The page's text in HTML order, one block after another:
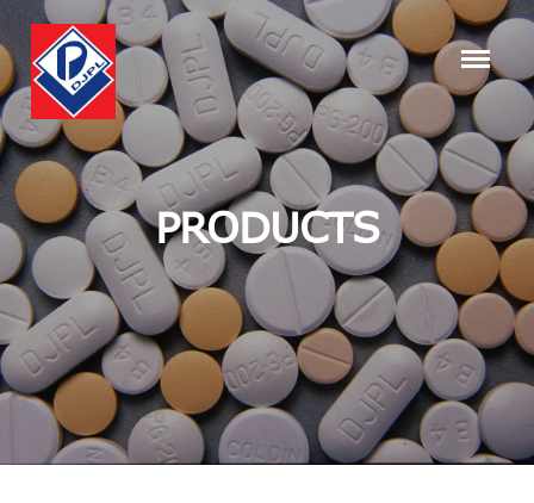
PRODUCTS